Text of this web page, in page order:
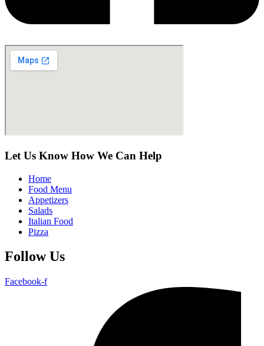
Let Us Know How We Can Help
Home
Food Menu
Appetizers
Salads
Italian Food
Pizza
Follow Us
Facebook-f